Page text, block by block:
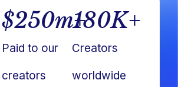
Paid to our
creators
$250m+
Creators
worldwide
180K+